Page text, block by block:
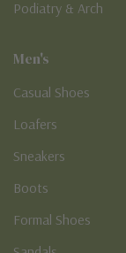
Podiatry & Arch
Men's
Casual Shoes
Loafers
Sneakers
Boots
Formal Shoes